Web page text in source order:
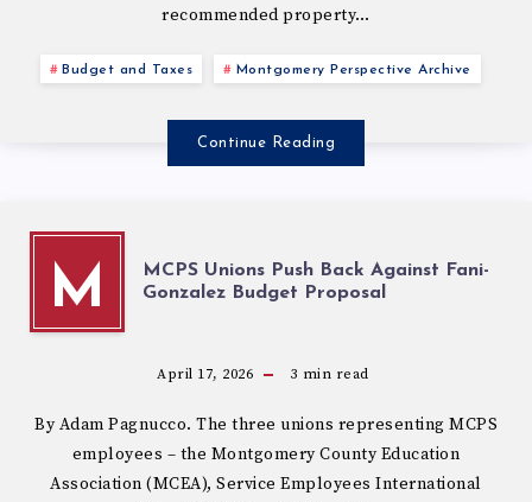
recommended property…
Budget and Taxes Montgomery Perspective Archive
Continue Reading
M
MCPS Unions Push Back Against Fani-
Gonzalez Budget Proposal
April 17, 2026 3 min read
By Adam Pagnucco. The three unions representing MCPS
employees – the Montgomery County Education
Association (MCEA), Service Employees International